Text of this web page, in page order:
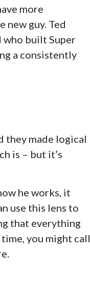
more
new guy. Ted
who built Super
a consistently
they made logical
is – but it’s
he works, it
use this lens to
that everything
you might call